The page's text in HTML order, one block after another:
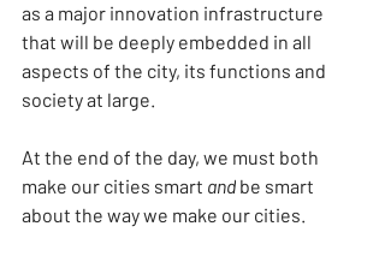
as a major innovation infrastructure
that will be deeply embedded in all
aspects of the city, its functions and
society at large.
At the end of the day, we must both
make our cities smart and be smart
about the way we make our cities.